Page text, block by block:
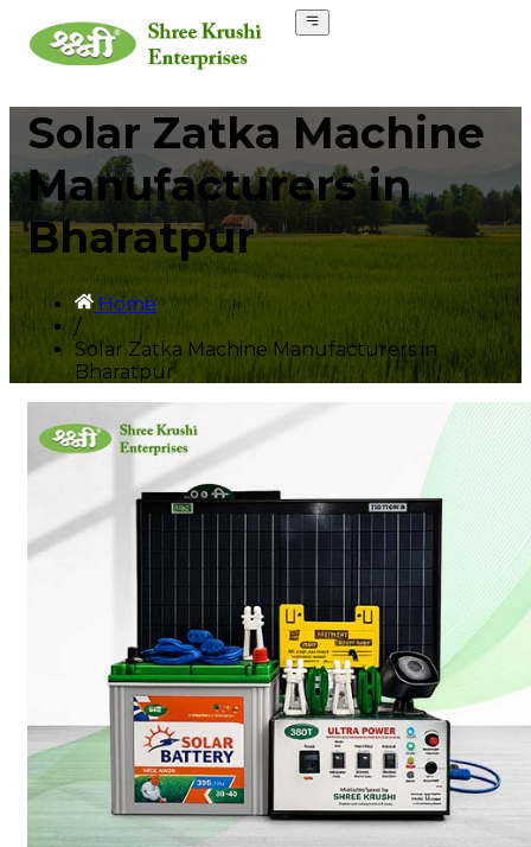
Solar Zatka Machine
Manufacturers in
Bharatpur
Home
/
Solar Zatka Machine Manufacturers in
Bharatpur